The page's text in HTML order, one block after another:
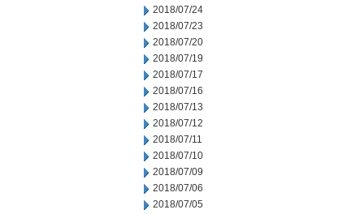
2018/07/24
2018/07/23
2018/07/20
2018/07/19
2018/07/17
2018/07/16
2018/07/13
2018/07/12
2018/07/11
2018/07/10
2018/07/09
2018/07/06
2018/07/05